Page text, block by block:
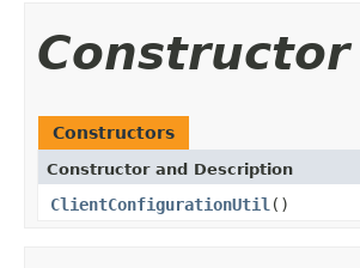
Constructors
Constructor and Description
ClientConfigurationUtil ()